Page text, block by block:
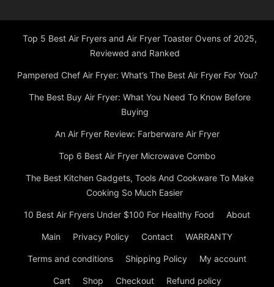
Top 5 Best Air Fryers and Air Fryer Toaster Ovens of 2025,
Reviewed and Ranked
Pampered Chef Air Fryer: What’s The Best Air Fryer For You?
The Best Buy Air Fryer: What You Need To Know Before
Buying
An Air Fryer Review: Farberware Air Fryer
Top 6 Best Air Fryer Microwave Combo
The Best Kitchen Gadgets, Tools And Cookware To Make
Cooking So Much Easier
10 Best Air Fryers Under $100 For Healthy Food About
Main Privacy Policy Contact WARRANTY
Terms and conditions Shipping Policy My account
Cart Shop Checkout Refund policy